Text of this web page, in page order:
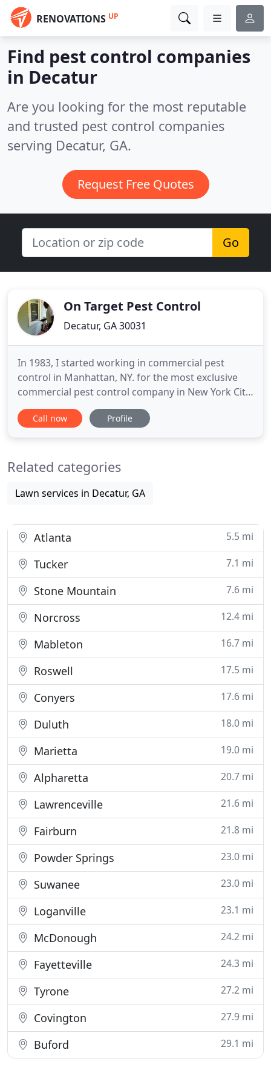
RENOVATIONS UP
Find pest control companies
in Decatur
Are you looking for the most reputable
and trusted pest control companies
serving Decatur, GA.
Request Free Quotes
Go
On Target Pest Control
Decatur, GA 30031
In 1983, I started working in commercial pest
control in Manhattan, NY. for the most exclusive
commercial pest control company in New York City.
I've performed service for high-end facilities such
as The (former) World Trade Center, The New York
family to Atlanta
Call now Profile
Related categories
Lawn services in Decatur, GA
Atlanta 5.5 mi
Tucker 7.1 mi
Stone Mountain 7.6 mi
Norcross 12.4 mi
Mableton 16.7 mi
Roswell 17.5 mi
Conyers 17.6 mi
Duluth 18.0 mi
Marietta 19.0 mi
Alpharetta 20.7 mi
Lawrenceville 21.6 mi
Fairburn 21.8 mi
Powder Springs 23.0 mi
Suwanee 23.0 mi
Loganville 23.1 mi
McDonough 24.2 mi
Fayetteville 24.3 mi
Tyrone 27.2 mi
Covington 27.9 mi
Buford 29.1 mi